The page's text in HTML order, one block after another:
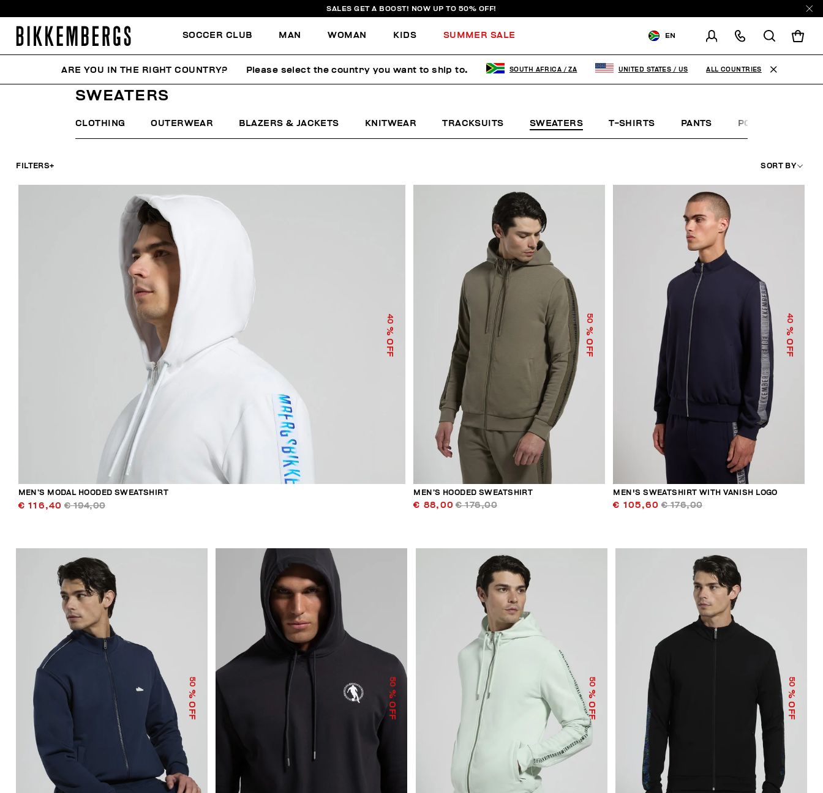
SALES GET A BOOST! NOW UP TO 50% OFF!
SOCCER CLUB MAN WOMAN KIDS SUMMER SALE EN
CHANGE SHIPPING COUNTRY
HOME MAN CLOTHING SWEATERS
SWEATERS
CLOTHING OUTERWEAR BLAZERS & JACKETS KNITWEAR TRACKSUITS SWEATERS T-SHIRTS PANTS POLO SHIRTS
FILTERS+ SORT BY
40
% OFF
MEN’S MODAL HOODED SWEATSHIRT
€ 116,40 € 194,00
50
% OFF
MEN’S HOODED SWEATSHIRT
€ 88,00 € 176,00
40
% OFF
MEN'S SWEATSHIRT WITH VANISH LOGO
€ 105,60 € 176,00
50
% OFF
50
% OFF
50
% OFF
50
% OFF
ARE YOU IN THE RIGHT COUNTRY? Please select the country you want to ship to. SOUTH AFRICA / ZA UNITED STATES / US ALL COUNTRIES